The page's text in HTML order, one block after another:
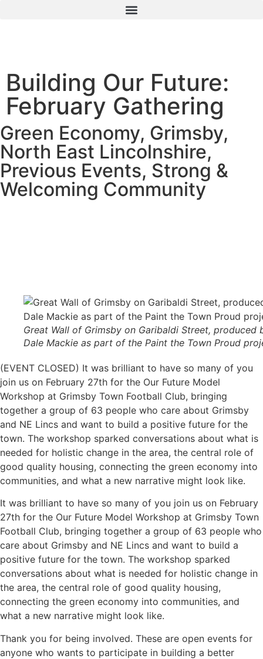
Building Our Future:
February Gathering
Green Economy, Grimsby,
North East Lincolnshire,
Previous Events, Strong &
Welcoming Community
Great Wall of Grimsby on Garibaldi Street, produced
Dale Mackie as part of the Paint the Town Proud
(EVENT CLOSED) It was brilliant to have so many of you
join us on February 27th for the Our Future Model
Workshop at Grimsby Town Football Club, bringing
together a group of 63 people who care about Grimsby
and NE Lincs and want to build a positive future for the
town. The workshop sparked conversations about what is
needed for holistic change in the area, the central role of
good quality housing, connecting the green economy into
communities, and what a new narrative might look like.
It was brilliant to have so many of you join us on February
27th for the Our Future Model Workshop at Grimsby Town
Football Club, bringing together a group of 63 people who
care about Grimsby and NE Lincs and want to build a
positive future for the town. The workshop sparked
conversations about what is needed for holistic change in
the area, the central role of good quality housing,
connecting the green economy into communities, and
what a new narrative might look like.
Thank you for being involved. These are open events for
anyone who wants to participate in building a better